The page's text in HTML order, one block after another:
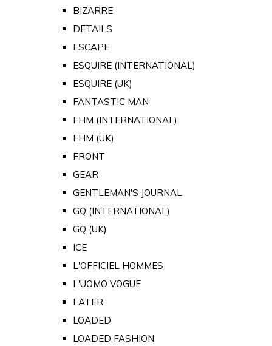
BIZARRE
DETAILS
ESCAPE
ESQUIRE (INTERNATIONAL)
ESQUIRE (UK)
FANTASTIC MAN
FHM (INTERNATIONAL)
FHM (UK)
FRONT
GEAR
GENTLEMAN'S JOURNAL
GQ (INTERNATIONAL)
GQ (UK)
ICE
L'OFFICIEL HOMMES
L'UOMO VOGUE
LATER
LOADED
LOADED FASHION